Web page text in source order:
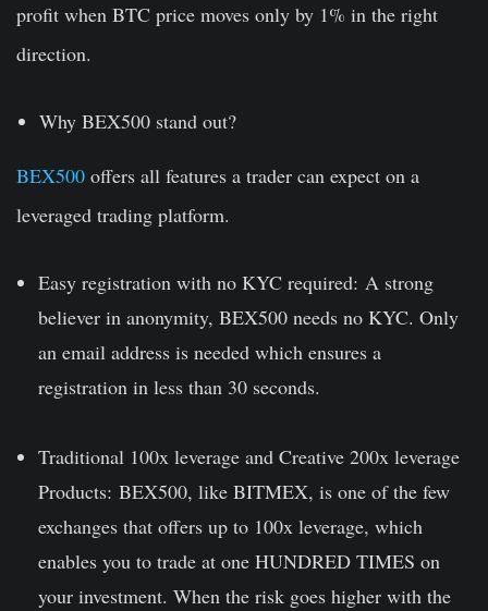
profit when BTC price moves only by 1% in the right
direction.
Why BEX500 stand out?
BEX500 offers all features a trader can expect on a
leveraged trading platform.
Easy registration with no KYC required: A strong
believer in anonymity, BEX500 needs no KYC. Only
an email address is needed which ensures a
registration in less than 30 seconds.
Traditional 100x leverage and Creative 200x leverage
Products: BEX500, like BITMEX, is one of the few
exchanges that offers up to 100x leverage, which
enables you to trade at one HUNDRED TIMES on
your investment. When the risk goes higher with the